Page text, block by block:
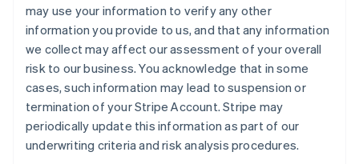
may use your information to verify any other
information you provide to us, and that any information
we collect may affect our assessment of your overall
risk to our business. You acknowledge that in some
cases, such information may lead to suspension or
termination of your Stripe Account. Stripe may
periodically update this information as part of our
underwriting criteria and risk analysis procedures.